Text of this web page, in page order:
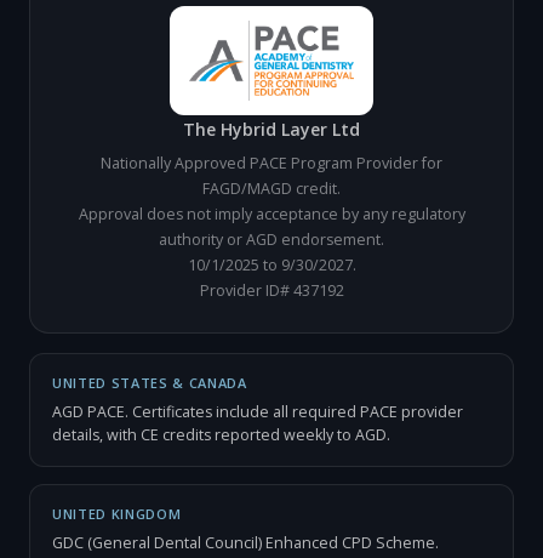
The Hybrid Layer Ltd
Nationally Approved PACE Program Provider for
FAGD/MAGD credit.
Approval does not imply acceptance by any regulatory
authority or AGD endorsement.
10/1/2025 to 9/30/2027.
Provider ID# 437192
UNITED STATES & CANADA
AGD PACE. Certificates include all required PACE provider
details, with CE credits reported weekly to AGD.
UNITED KINGDOM
GDC (General Dental Council) Enhanced CPD Scheme.